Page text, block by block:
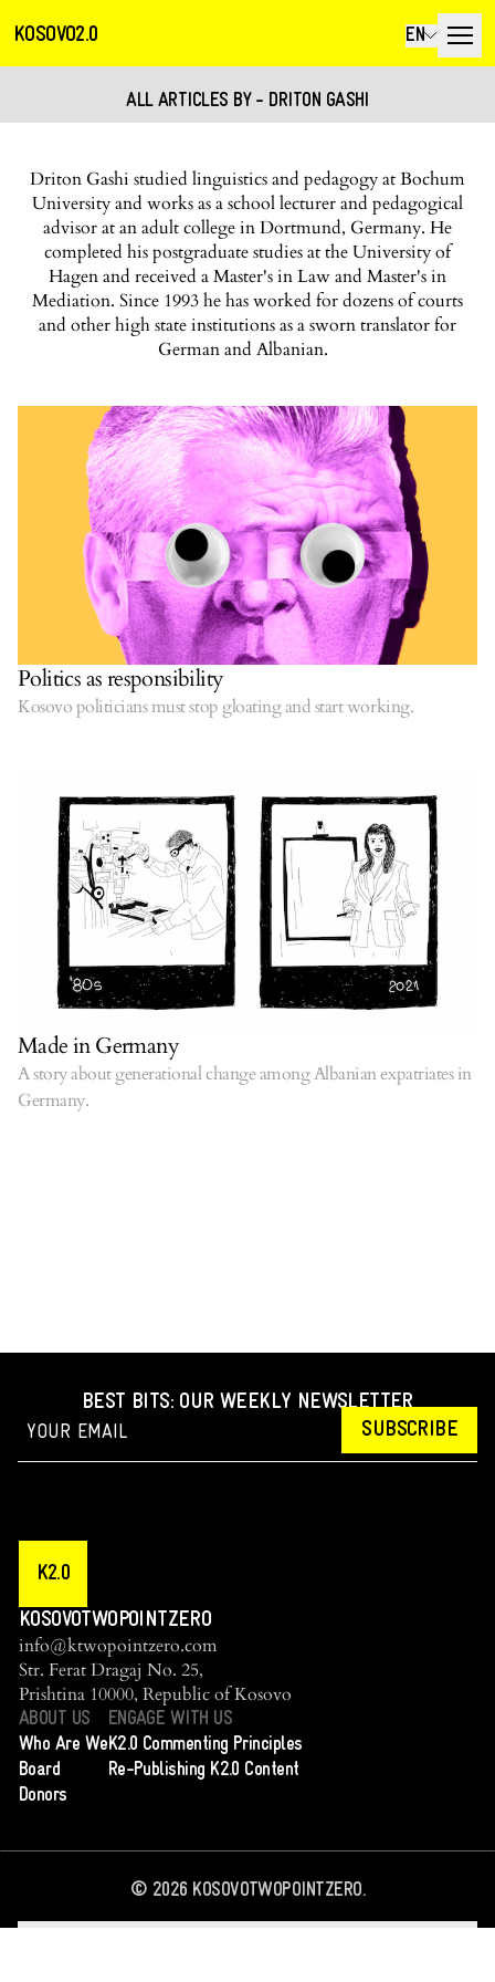
KOSOVO2.0 EN
ALL ARTICLES BY - DRITON GASHI
Driton Gashi studied linguistics and pedagogy at Bochum
University and works as a school lecturer and pedagogical
advisor at an adult college in Dortmund, Germany. He
completed his postgraduate studies at the University of
Hagen and received a Master's in Law and Master's in
Mediation. Since 1993 he has worked for dozens of courts
and other high state institutions as a sworn translator for
German and Albanian.
Politics as responsibility
Kosovo politicians must stop gloating and start working.
Made in Germany
A story about generational change among Albanian expatriates in
Germany.
BEST BITS: OUR WEEKLY NEWSLETTER
SUBSCRIBE
K2.0
KOSOVOTWOPOINTZERO
info@ktwopointzero.com
Str. Ferat Dragaj No. 25,
Prishtina 10000, Republic of Kosovo
ABOUT US
Who Are We
Board
Donors
ENGAGE WITH US
K2.0 Commenting Principles
Re-Publishing K2.0 Content
© 2026KOSOVOTWOPOINTZERO.